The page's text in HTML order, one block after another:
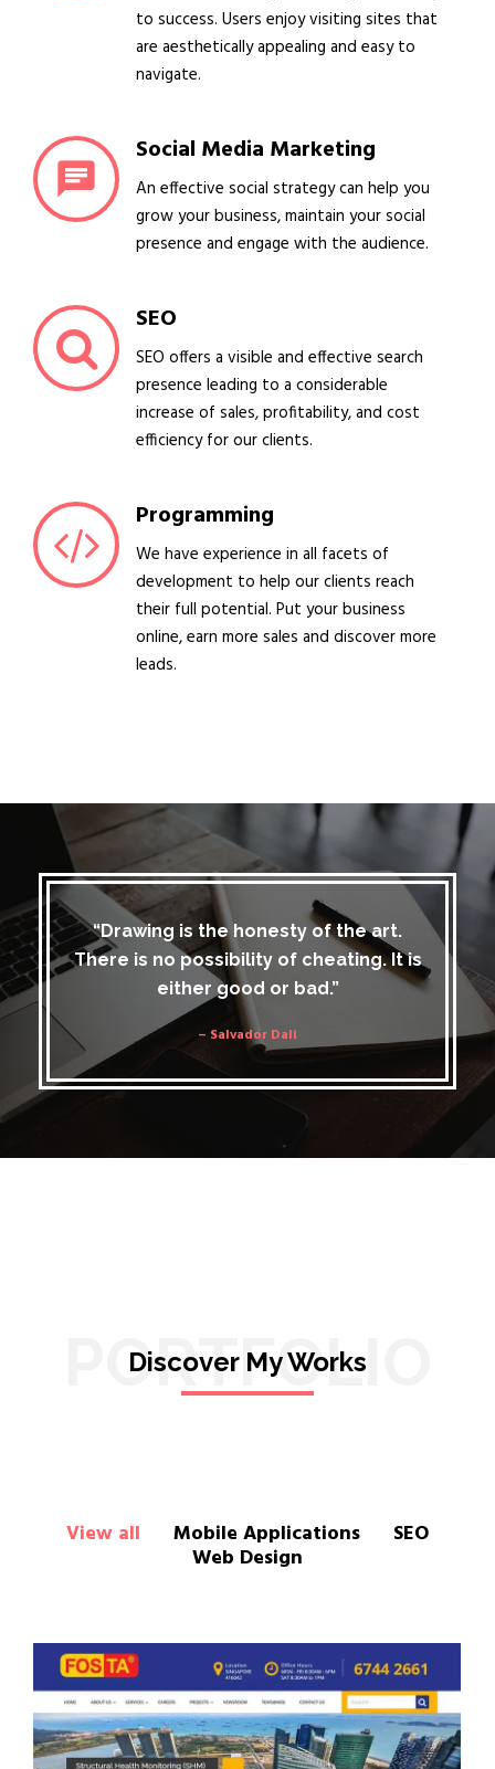
to success. Users enjoy visiting sites that
are aesthetically appealing and easy to
navigate.
Social Media Marketing
An effective social strategy can help you
grow your business, maintain your social
presence and engage with the audience.
SEO
SEO offers a visible and effective search
presence leading to a considerable
increase of sales, profitability, and cost
efficiency for our clients.
Programming
We have experience in all facets of
development to help our clients reach
their full potential. Put your business
online, earn more sales and discover more
leads.
“Drawing is the honesty of the art.
There is no possibility of cheating. It is
either good or bad.”
– Salvador Dali
PORTFOLIO
Discover My Works
View all Mobile Applications SEO
Web Design